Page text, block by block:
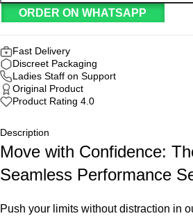
ORDER ON WHATSAPP
Fast Delivery
Discreet Packaging
Ladies Staff on Support
Original Product
Product Rating 4.0
Description
Move with Confidence:
Seamless Performance
Push your limits without distraction in